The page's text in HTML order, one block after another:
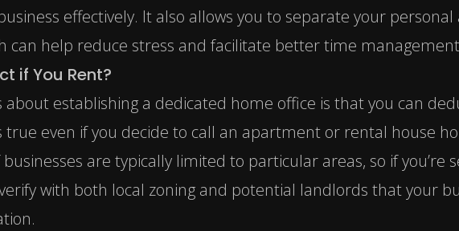
effectively. It also allows you to separate your personal
can help reduce stress and facilitate better time
if You Rent?
establishing a dedicated home office is that you can
true even if you decide to call an apartment or rental house
are typically limited to particular areas, so if you’re
with both local zoning and potential landlords that your